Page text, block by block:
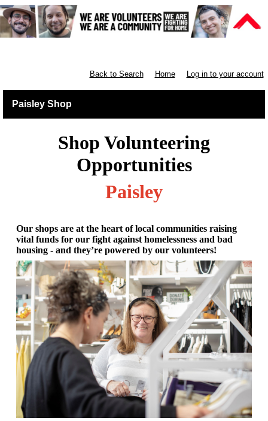
Back to Search Home Log in to your account
Paisley Shop
Shop Volunteering
Opportunities
Paisley
Our shops are at the heart of local communities raising
vital funds for our fight against homelessness and bad
housing - and they’re powered by our volunteers!